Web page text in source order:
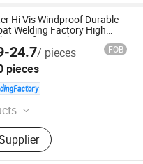
Hi Vis Windproof Durable
Welding Factory High
Safety Jacket
24.7/ pieces FOB
pieces
Shirt, Safety Shoes,
Uniform, Work Wear, T
Ltd.
2011